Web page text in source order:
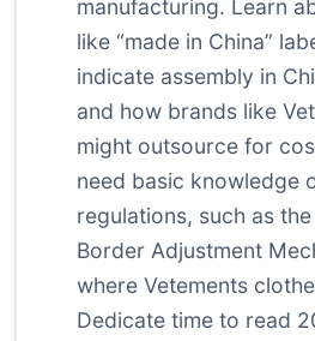
manufacturing. Learn
like “made in China”
indicate assembly in
and how brands like
might outsource for
need basic knowledge
regulations, such as the
Border Adjustment
where Vetements
Dedicate time to read